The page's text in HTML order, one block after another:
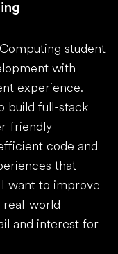
student
with
experience.
build full-stack
friendly
code and
that
want to improve
real-world
and interest for